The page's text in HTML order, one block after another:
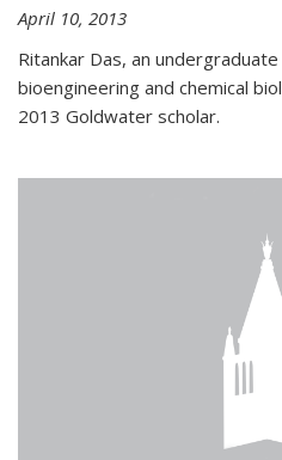
April 10, 2013
Ritankar Das, an
bioengineering and chemical
2013 Goldwater scholar.